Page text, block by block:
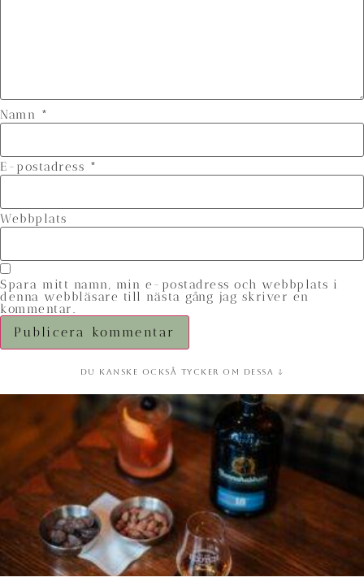
Namn *
E-postadress *
Webbplats
Spara mitt namn, min e-postadress och webbplats i
denna webbläsare till nästa gång jag skriver en
kommentar.
Du kanske också tycker om dessa ↓